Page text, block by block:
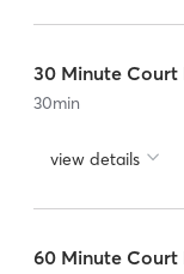
30 Minute Court
30min
view details
60 Minute Court